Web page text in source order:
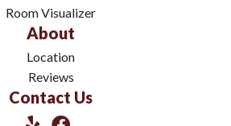
Room Visualizer
About
Location
Reviews
Contact Us